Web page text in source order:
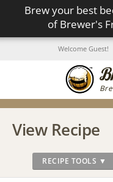
Brew your best
of Brewer's
Welcome Guest!
View Recipe
RECIPE TOOLS ▼